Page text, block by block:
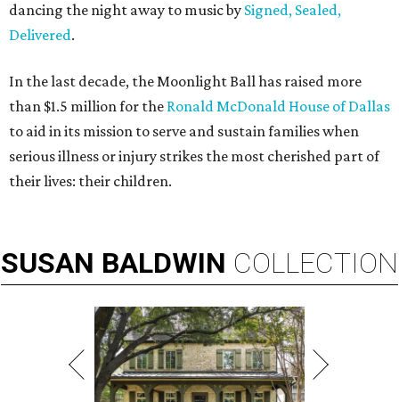
dancing the night away to music by Signed, Sealed,
Delivered.
In the last decade, the Moonlight Ball has raised more
than $1.5 million for the Ronald McDonald House of Dallas
to aid in its mission to serve and sustain families when
serious illness or injury strikes the most cherished part of
their lives: their children.
SUSAN BALDWIN COLLECTION